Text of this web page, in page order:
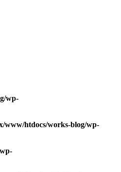
wp-
www/htdocs/works-blog/wp-